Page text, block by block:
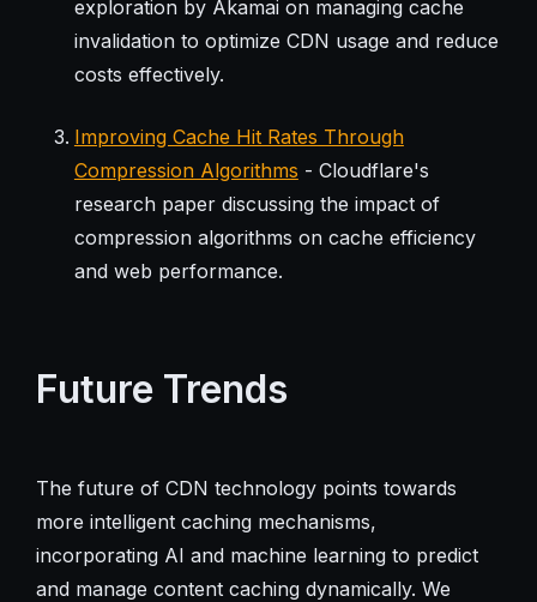
exploration by Akamai on managing cache
invalidation to optimize CDN usage and reduce
costs effectively.
Improving Cache Hit Rates Through
Compression Algorithms - Cloudflare's
research paper discussing the impact of
compression algorithms on cache efficiency
and web performance.
Future Trends
The future of CDN technology points towards
more intelligent caching mechanisms,
incorporating AI and machine learning to predict
and manage content caching dynamically. We